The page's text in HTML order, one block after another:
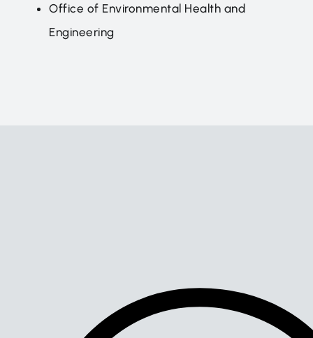
Office of Environmental Health and
Engineering